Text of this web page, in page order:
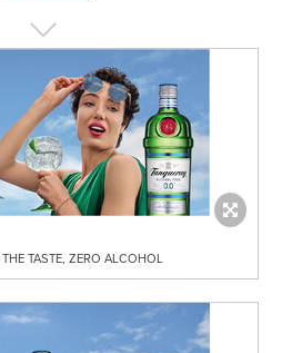
TASTE, ZERO ALCOHOL